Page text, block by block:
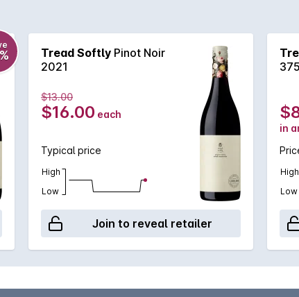
Tread Softly Pinot Noir
2021
$13.00
$16.00 each
Typical price
High
Low
Join to reveal retailer
in
High
Low